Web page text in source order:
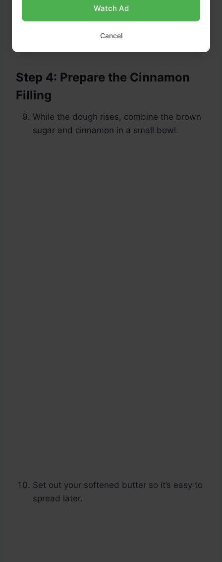
Let it rise in a warm spot for 1 to 1.5 hours,
Step 4: Prepare the Cinnamon
Filling
While the dough rises, combine the brown
sugar and cinnamon in a small bowl.
Set out your softened butter so it’s easy to
spread later.
Watch Ad
Cancel